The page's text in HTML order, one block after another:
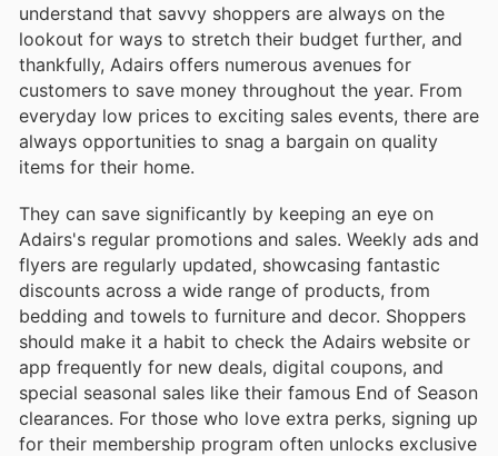
understand that savvy shoppers are always on the
lookout for ways to stretch their budget further, and
thankfully, Adairs offers numerous avenues for
customers to save money throughout the year. From
everyday low prices to exciting sales events, there are
always opportunities to snag a bargain on quality
items for their home.
They can save significantly by keeping an eye on
Adairs's regular promotions and sales. Weekly ads and
flyers are regularly updated, showcasing fantastic
discounts across a wide range of products, from
bedding and towels to furniture and decor. Shoppers
should make it a habit to check the Adairs website or
app frequently for new deals, digital coupons, and
special seasonal sales like their famous End of Season
clearances. For those who love extra perks, signing up
for their membership program often unlocks exclusive